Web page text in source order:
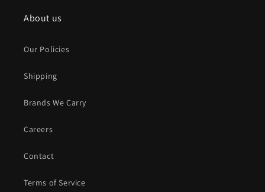
About us
Our Policies
Shipping
Brands We Carry
Careers
Contact
Terms of Service